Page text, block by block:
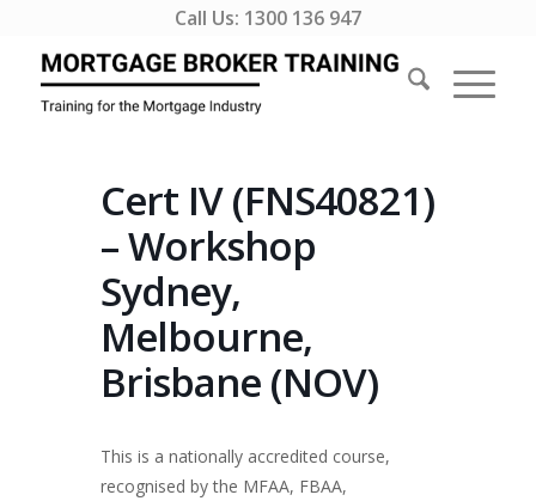
Call Us: 1300 136 947
Cert IV (FNS40821)
– Workshop
Sydney,
Melbourne,
Brisbane (NOV)
This is a nationally accredited course,
recognised by the MFAA, FBAA,